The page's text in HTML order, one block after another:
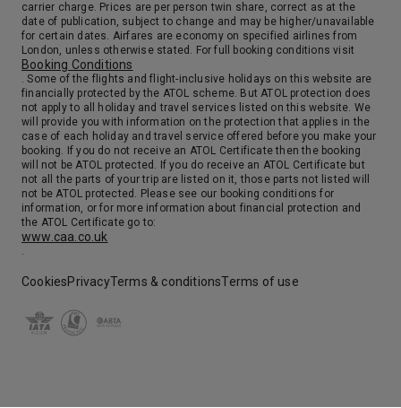
carrier charge. Prices are per person twin share, correct as at the
date of publication, subject to change and may be higher/unavailable
for certain dates. Airfares are economy on specified airlines from
London, unless otherwise stated. For full booking conditions visit
Booking Conditions
. Some of the flights and flight-inclusive holidays on this website are
financially protected by the ATOL scheme. But ATOL protection does
not apply to all holiday and travel services listed on this website. We
will provide you with information on the protection that applies in the
case of each holiday and travel service offered before you make your
booking. If you do not receive an ATOL Certificate then the booking
will not be ATOL protected. If you do receive an ATOL Certificate but
not all the parts of your trip are listed on it, those parts not listed will
not be ATOL protected. Please see our booking conditions for
information, or for more information about financial protection and
the ATOL Certificate go to:
www.caa.co.uk
.
CookiesPrivacyTerms & conditionsTerms of use